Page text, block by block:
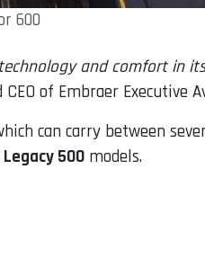
600
and comfort in
of Embraer Executive
can carry between
Legacy 500 models.